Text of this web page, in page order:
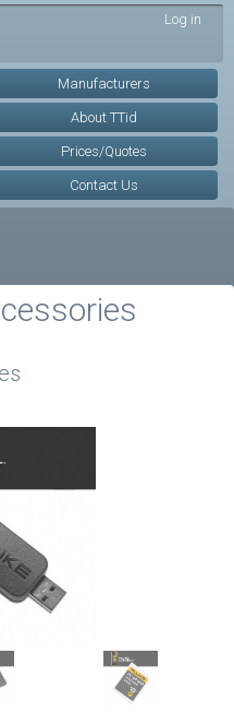
Log in
Manufacturers
About TTid
Prices/Quotes
Contact Us